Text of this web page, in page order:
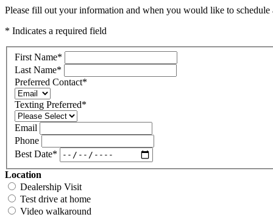
Please fill out your information and when you would like to
* Indicates a required field
First Name*
Last Name*
Preferred Contact*
Texting Preferred*
Email
Phone
Best Date*
Location
Dealership Visit
Test drive at home
Video walkaround